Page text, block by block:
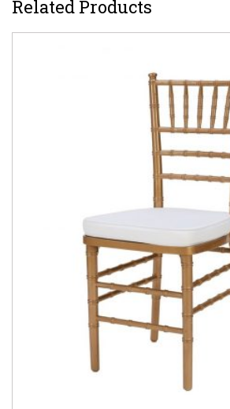
Related Products